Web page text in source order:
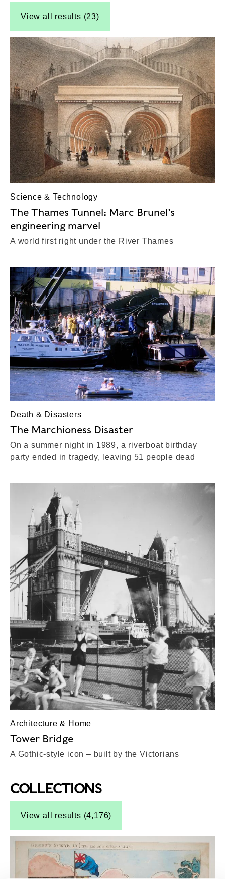
View all results (23)
Science & Technology
The Thames Tunnel: Marc Brunel’s
engineering marvel
A world first right under the River Thames
Death & Disasters
The Marchioness Disaster
On a summer night in 1989, a riverboat birthday
party ended in tragedy, leaving 51 people dead
Architecture & Home
Tower Bridge
A Gothic-style icon – built by the Victorians
Top-Results
COLLECTIONS
View all results (4,176)